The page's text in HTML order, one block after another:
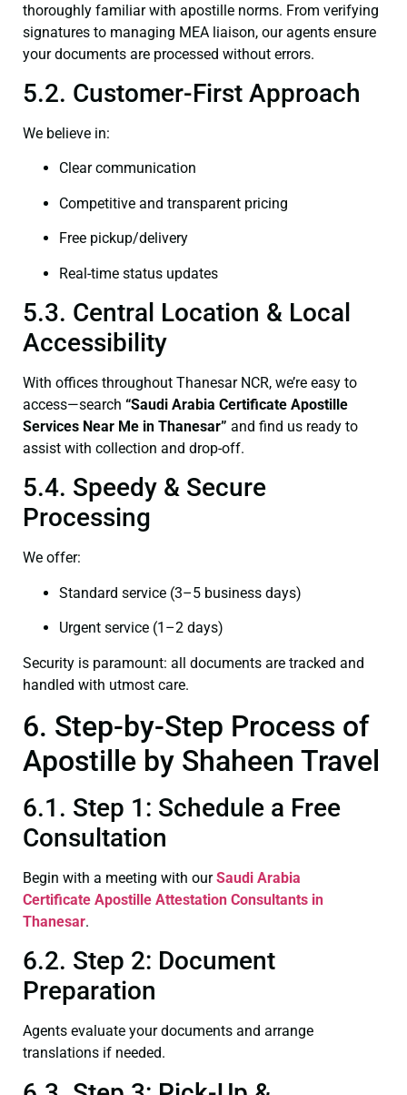
thoroughly familiar with apostille norms. From verifying
signatures to managing MEA liaison, our agents ensure
your documents are processed without errors.
5.2. Customer-First Approach
We believe in:
Clear communication
Competitive and transparent pricing
Free pickup/delivery
Real-time status updates
5.3. Central Location & Local
Accessibility
With offices throughout Thanesar NCR, we’re easy to
access—search “Saudi Arabia Certificate Apostille
Services Near Me in Thanesar” and find us ready to
assist with collection and drop-off.
5.4. Speedy & Secure
Processing
We offer:
Standard service (3–5 business days)
Urgent service (1–2 days)
Security is paramount: all documents are tracked and
handled with utmost care.
6. Step-by-Step Process of
Apostille by Shaheen Travel
6.1. Step 1: Schedule a Free
Consultation
Begin with a meeting with ourSaudi Arabia
Certificate Apostille Attestation Consultants in
Thanesar.
6.2. Step 2: Document
Preparation
Agents evaluate your documents and arrange
translations if needed.